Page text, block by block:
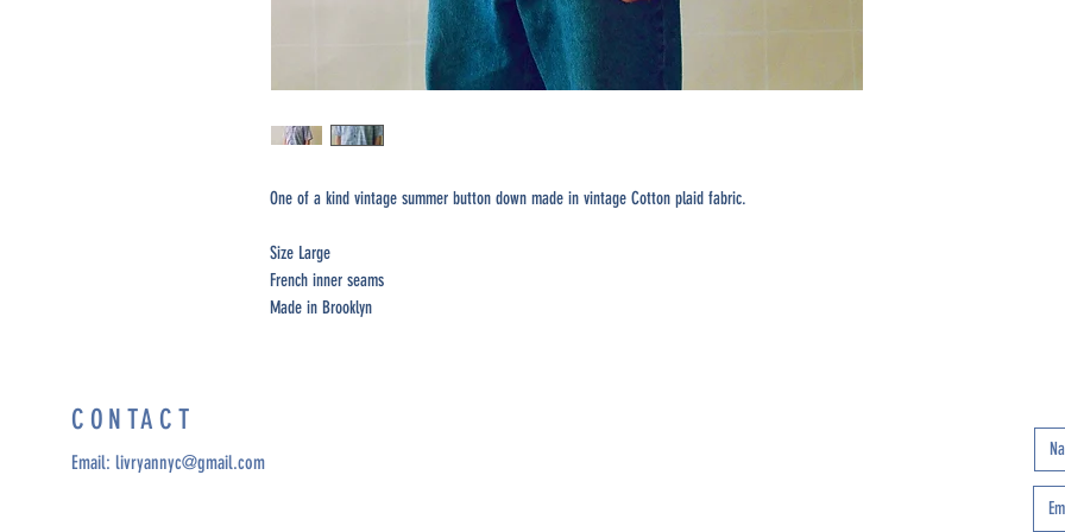
One of a kind vintage summer button down made in vintage Cotton plaid fabric.
Size Large
French inner seams
Made in Brooklyn
CONTACT
Email: livryannyc@gmail.com